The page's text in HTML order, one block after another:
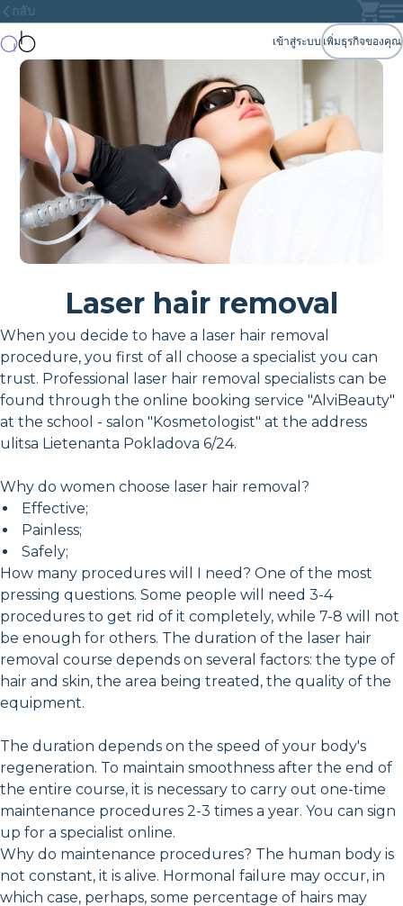
กลับ
เข้าสู่ระบบ เพิ่มธุรกิจของคุณ
Laser hair removal
When you decide to have a laser hair removal
procedure, you first of all choose a specialist you can
trust. Professional laser hair removal specialists can be
found through the online booking service "AlviBeauty"
at the school - salon "Kosmetologist" at the address
ulitsa Lietenanta Pokladova 6/24.
Why do women choose laser hair removal?
Effective;
Painless;
Safely;
How many procedures will I need? One of the most
pressing questions. Some people will need 3-4
procedures to get rid of it completely, while 7-8 will not
be enough for others. The duration of the laser hair
removal course depends on several factors: the type of
hair and skin, the area being treated, the quality of the
equipment.
The duration depends on the speed of your body's
regeneration. To maintain smoothness after the end of
the entire course, it is necessary to carry out one-time
maintenance procedures 2-3 times a year. You can sign
up for a specialist online.
Why do maintenance procedures? The human body is
not constant, it is alive. Hormonal failure may occur, in
which case, perhaps, some percentage of hairs may